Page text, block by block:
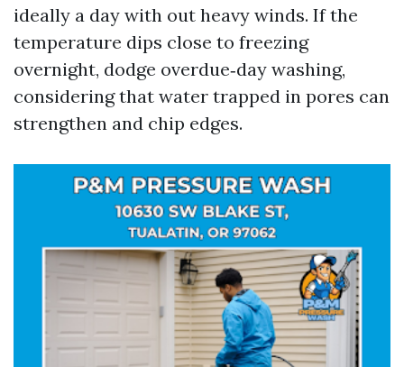
ideally a day with out heavy winds. If the
temperature dips close to freezing
overnight, dodge overdue‑day washing,
considering that water trapped in pores can
strengthen and chip edges.